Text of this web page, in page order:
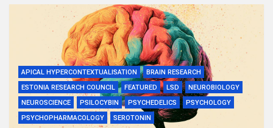
APICAL HYPERCONTEXTUALISATION
BRAIN RESEARCH
ESTONIA RESEARCH COUNCIL
FEATURED LSD
NEUROBIOLOGY
NEUROSCIENCE
PSILOCYBIN PSYCHEDELICS
PSYCHOLOGY
PSYCHOPHARMACOLOGY
SEROTONIN